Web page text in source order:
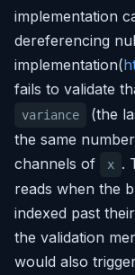
implementation
dereferencing
implementation(
fails to validate
variance
(the
the same
channels of
x .
reads when the
indexed past
the validation
would also